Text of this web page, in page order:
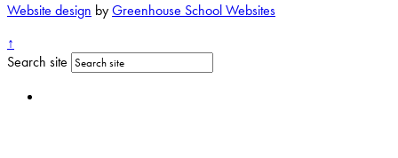
Website design byGreenhouse School Websites
↑
Search site